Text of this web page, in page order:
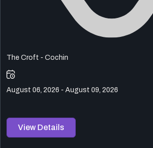
The Croft - Cochin
August 06, 2026 - August 09, 2026
View Details